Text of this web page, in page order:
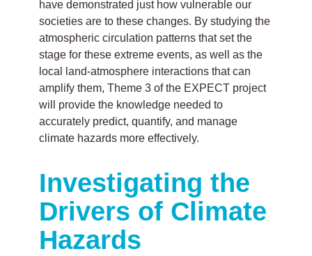
have demonstrated just how vulnerable our
societies are to these changes. By studying the
atmospheric circulation patterns that set the
stage for these extreme events, as well as the
local land-atmosphere interactions that can
amplify them, Theme 3 of the EXPECT project
will provide the knowledge needed to
accurately predict, quantify, and manage
climate hazards more effectively.
Investigating the
Drivers of Climate
Hazards